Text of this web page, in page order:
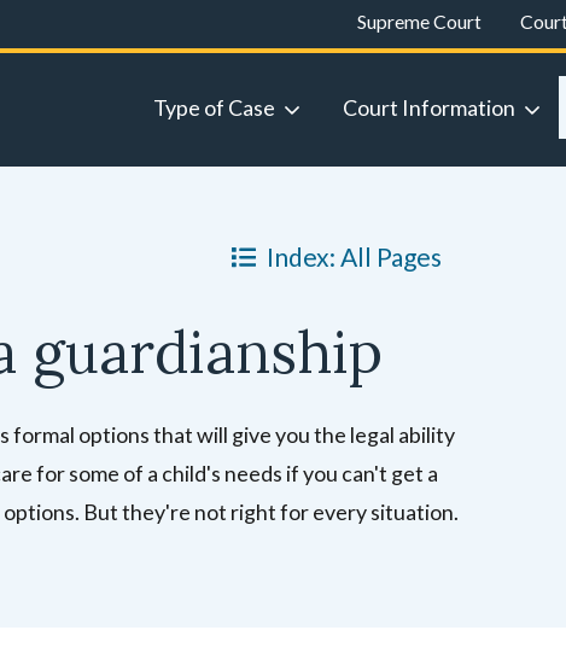
Supreme Court
Type of Case Court Information
Index: All Pages
guardianship
formal options that will give you the legal ability
for some of a child's needs if you can't get a
But they're not right for every situation.